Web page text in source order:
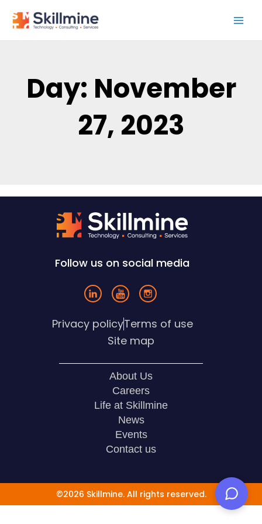
content
Day: November
27, 2023
Follow us on social media
Privacy policyTerms of use
Site map
About Us
Careers
Life at Skillmine
News
Events
Contact us
©2026 Skillmine. All rights reserved.